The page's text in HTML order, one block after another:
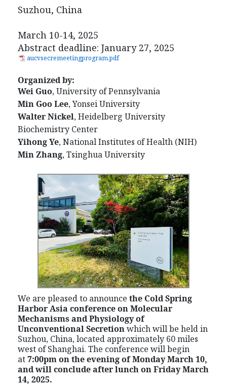
Suzhou, China
March 10-14, 2025
Abstract deadline: January 27, 2025
aucvsecremeetingprogram.pdf
Organized by:
Wei Guo, University of Pennsylvania
Min Goo Lee, Yonsei University
Walter Nickel, Heidelberg University
Biochemistry Center
Yihong Ye, National Institutes of Health (NIH)
Min Zhang, Tsinghua University
We are pleased to announce the Cold Spring
Harbor Asia conference on Molecular
Mechanisms and Physiology of
Unconventional Secretionwhichwill be held in
Suzhou, China, located approximately 60 miles
west of Shanghai. The conference will begin
at7:00pm on the evening of Monday March 10,
and will conclude after lunch on Friday March
14, 2025.